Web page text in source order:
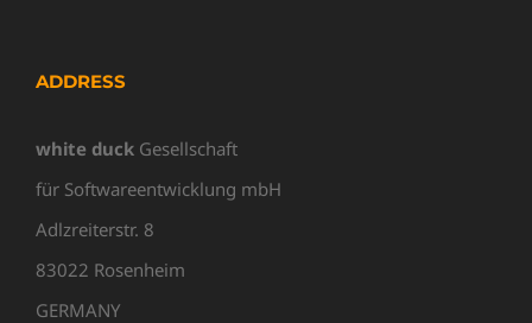
ADDRESS
white duck Gesellschaft
für Softwareentwicklung mbH
Adlzreiterstr. 8
83022 Rosenheim
GERMANY